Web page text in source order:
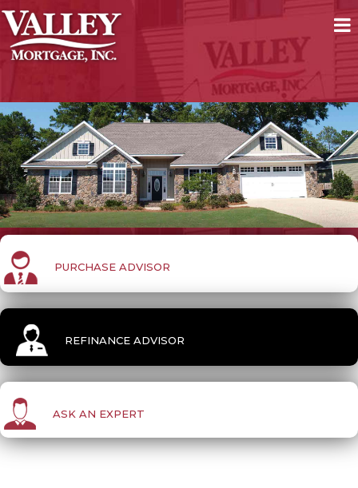
PURCHASE ADVISOR
REFINANCE ADVISOR
ASK AN EXPERT